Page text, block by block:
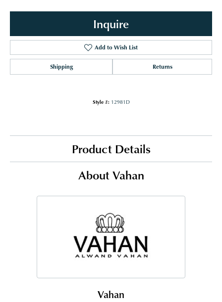
Inquire
Add to Wish List
Shipping Returns
Style #: 12981D
Product Details
About Vahan
Vahan